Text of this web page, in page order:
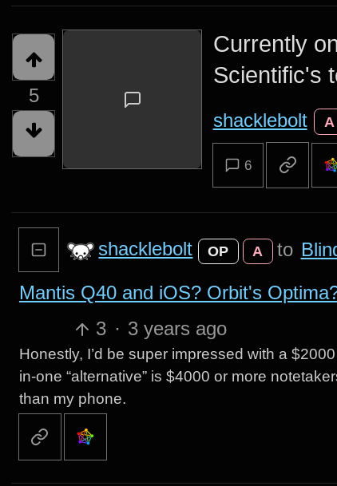
5
Currently
Scientific's
shacklebolt A
6
shacklebolt OP A to
Mantis Q40 and iOS? Orbit's
3 · 3 years ago
Honestly, I’d be super impressed with a
in-one “alternative” is $4000 or more
than my phone.